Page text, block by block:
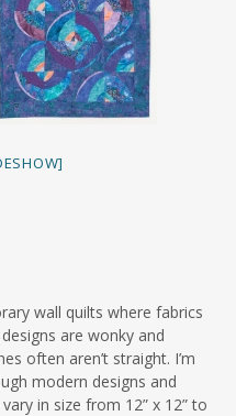
wall quilts where fabrics
are wonky and
often aren’t straight. I’m
modern designs and
in size from 12” x 12” to